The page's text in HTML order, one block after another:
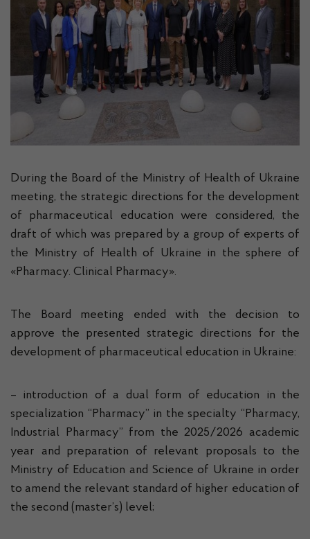
During the Board of the Ministry of Health of Ukraine
meeting, the strategic directions for the development
of pharmaceutical education were considered, the
draft of which was prepared by a group of experts of
the Ministry of Health of Ukraine in the sphere of
«Pharmacy. Clinical Pharmacy».
The Board meeting ended with the decision to
approve the presented strategic directions for the
development of pharmaceutical education in Ukraine:
– introduction of a dual form of education in the
specialization “Pharmacy” in the specialty “Pharmacy,
Industrial Pharmacy” from the 2025/2026 academic
year and preparation of relevant proposals to the
Ministry of Education and Science of Ukraine in order
to amend the relevant standard of higher education of
the second (master’s) level;